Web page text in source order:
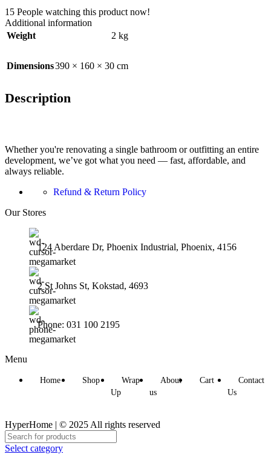
15 People watching this product now!
Additional information
Weight
2 kg
Dimensions390 × 160 × 30 cm
Description
Whether you're renovating a single bathroom or outfitting an entire
development, we’ve got what you need — fast, affordable, and
always reliable.
Refund & Return Policy
Our Stores
124 Aberdare Dr, Phoenix Industrial, Phoenix, 4156
2 St Johns St, Kokstad, 4693
Phone: 031 100 2195
Menu
Home Shop
Wrap
Up
About
us
Cart
Contact
Us
HyperHome | © 2025 All rights reserved​
Select category